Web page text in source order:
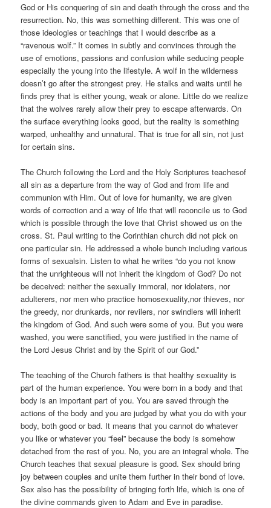
God or His conquering of sin and death through the cross and the
resurrection. No, this was something different. This was one of
those ideologies or teachings that I would describe as a
“ravenous wolf.” It comes in subtly and convinces through the
use of emotions, passions and confusion while seducing people
especially the young into the lifestyle. A wolf in the wilderness
doesn’t go after the strongest prey. He stalks and waits until he
finds prey that is either young, weak or alone. Little do we realize
that the wolves rarely allow their prey to escape afterwards. On
the surface everything looks good, but the reality is something
warped, unhealthy and unnatural. That is true for all sin, not just
for certain sins.
The Church following the Lord and the Holy Scriptures teachesof
all sin as a departure from the way of God and from life and
communion with Him. Out of love for humanity, we are given
words of correction and a way of life that will reconcile us to God
which is possible through the love that Christ showed us on the
cross. St. Paul writing to the Corinthian church did not pick on
one particular sin. He addressed a whole bunch including various
forms of sexualsin. Listen to what he writes “do you not know
that the unrighteous will not inherit the kingdom of God? Do not
be deceived: neither the sexually immoral, nor idolaters, nor
adulterers, nor men who practice homosexuality,nor thieves, nor
the greedy, nor drunkards, nor revilers, nor swindlers will inherit
the kingdom of God. And such were some of you. But you were
washed, you were sanctified, you were justified in the name of
the Lord Jesus Christ and by the Spirit of our God.”
The teaching of the Church fathers is that healthy sexuality is
part of the human experience. You were born in a body and that
body is an important part of you. You are saved through the
actions of the body and you are judged by what you do with your
body, both good or bad. It means that you cannot do whatever
you like or whatever you “feel” because the body is somehow
detached from the rest of you. No, you are an integral whole. The
Church teaches that sexual pleasure is good. Sex should bring
joy between couples and unite them further in their bond of love.
Sex also has the possibility of bringing forth life, which is one of
the divine commands given to Adam and Eve in paradise.